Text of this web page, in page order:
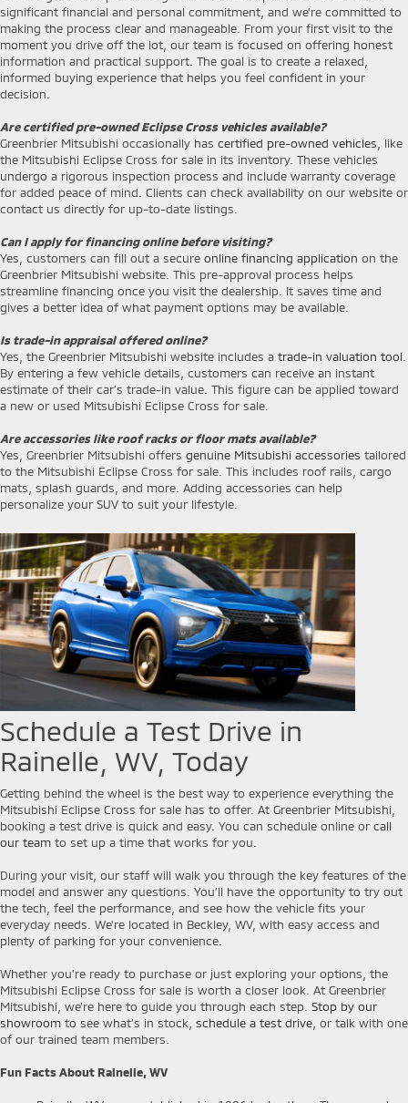
significant financial and personal commitment, and we’re committed to
making the process clear and manageable. From your first visit to the
moment you drive off the lot, our team is focused on offering honest
information and practical support. The goal is to create a relaxed,
informed buying experience that helps you feel confident in your
decision.
Are certified pre-owned Eclipse Cross vehicles available?
Greenbrier Mitsubishi occasionally has certified pre-owned vehicles , like
the Mitsubishi Eclipse Cross for sale in its inventory. These vehicles
undergo a rigorous inspection process and include warranty coverage
for added peace of mind. Clients can check availability on our website or
contact us directly for up-to-date listings.
Can I apply for financing online before visiting?
Yes, customers can fill out a secure online financing application on the
Greenbrier Mitsubishi website. This pre-approval process helps
streamline financing once you visit the dealership. It saves time and
gives a better idea of what payment options may be available.
Is trade-in appraisal offered online?
Yes, the Greenbrier Mitsubishi website includes a trade-in valuation tool
By entering a few vehicle details, customers can receive an instant
estimate of their car’s trade-in value. This figure can be applied toward
a new or used Mitsubishi Eclipse Cross for sale.
Are accessories like roof racks or floor mats available?
Yes, Greenbrier Mitsubishi offers genuine Mitsubishi accessories tailored
to the Mitsubishi Eclipse Cross for sale. This includes roof rails, cargo
mats, splash guards, and more. Adding accessories can help
personalize your SUV to suit your lifestyle.
Schedule a Test Drive in
Rainelle, WV, Today
Getting behind the wheel is the best way to experience everything the
Mitsubishi Eclipse Cross for sale has to offer. At Greenbrier Mitsubishi,
booking a test drive is quick and easy. You can schedule online or call
our team to set up a time that works for you.
During your visit, our staff will walk you through the key features of the
model and answer any questions. You’ll have the opportunity to try out
the tech, feel the performance, and see how the vehicle fits your
everyday needs. We're located in Beckley, WV, with easy access and
plenty of parking for your convenience.
Whether you're ready to purchase or just exploring your options, the
Mitsubishi Eclipse Cross for sale is worth a closer look. At Greenbrier
Mitsubishi, we’re here to guide you through each step. Stop by our
showroom to see what’s in stock, schedule a test drive , or talk with one
of our trained team members.
Fun Facts About Rainelle, WV